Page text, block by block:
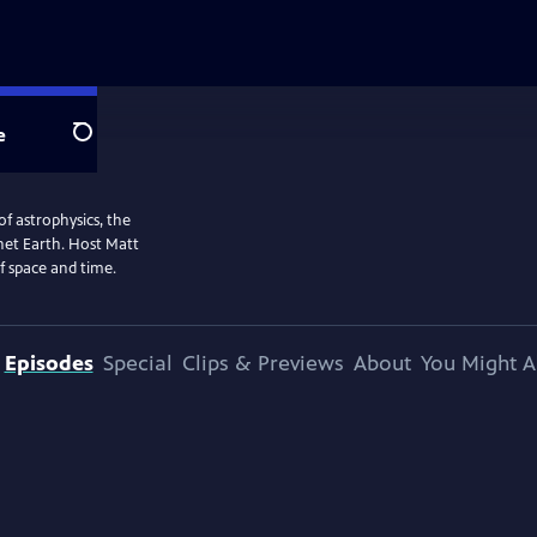
Search
astrophysics, the
Earth. Host Matt
space and time.
Episodes Special Clips & Previews About You Might